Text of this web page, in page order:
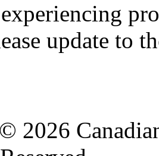
update to
2026